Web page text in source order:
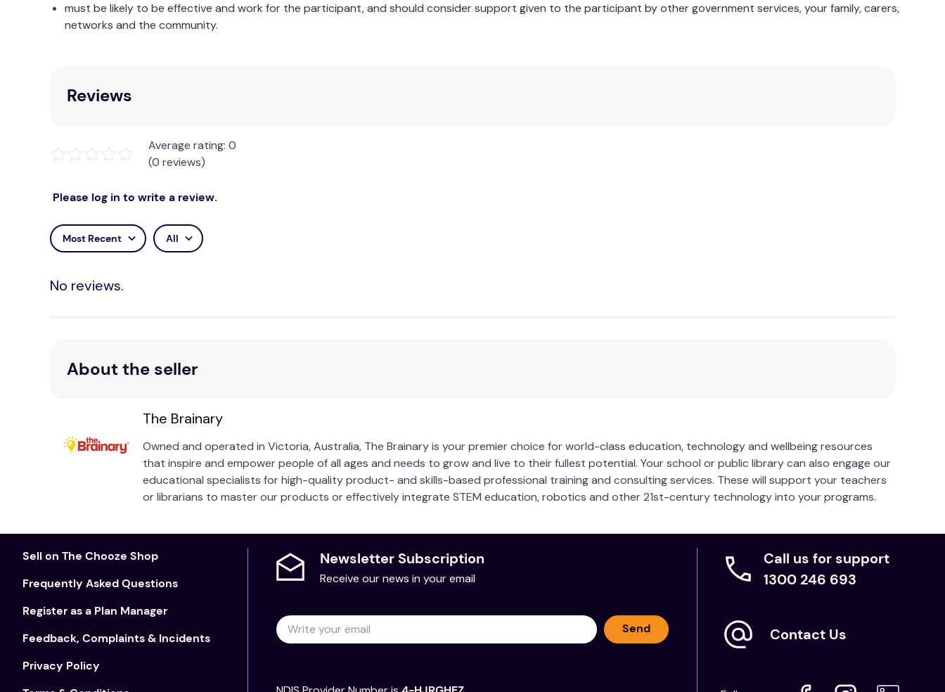
must be likely to be effective and work for the participant, and should consider support given to the participant by other government services, your family, carers,
networks and the community.
Reviews
Average rating: 0
(0 reviews)
Please log in to write a review.
Most Recent All
No reviews.
About the seller
The Brainary
Owned and operated in Victoria, Australia, The Brainary is your premier choice for world-class education, technology and wellbeing resources
that inspire and empower people of all ages and needs to grow and live to their fullest potential. Your school or public library can also engage our
educational specialists for high-quality product- and skills-based professional training and consulting services. These will support your teachers
or librarians to master our products or effectively integrate STEM education, robotics and other 21st-century technology into your programs.
Sell on The Chooze Shop
Frequently Asked Questions
Register as a Plan Manager
Feedback, Complaints & Incidents
Privacy Policy
Newsletter Subscription
Receive our news in your email
Send
Call us for support
1300 246 693
Contact Us